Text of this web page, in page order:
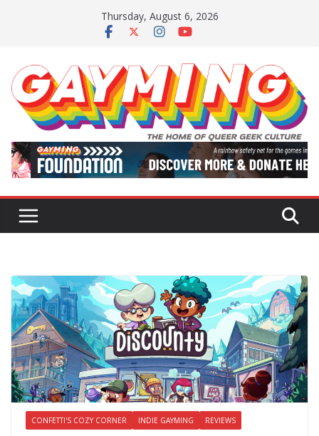
Thursday, August 6, 2026
CONFETTI'S COZY CORNER INDIE GAYMING REVIEWS